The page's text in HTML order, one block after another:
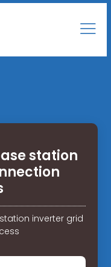
station
inverter grid